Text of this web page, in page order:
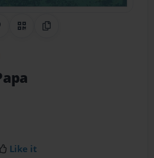
Share on Pinterest
QR CodeCopy Link
Like it